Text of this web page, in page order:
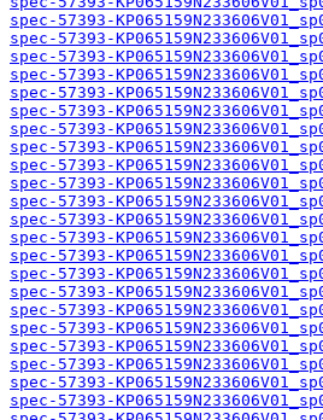
spec-57393-
spec-57393-
spec-57393-
spec-57393-
spec-57393-
spec-57393-
spec-57393-
spec-57393-
spec-57393-
spec-57393-
spec-57393-
spec-57393-
spec-57393-
spec-57393-
spec-57393-
spec-57393-
spec-57393-
spec-57393-
spec-57393-
spec-57393-
spec-57393-
spec-57393-